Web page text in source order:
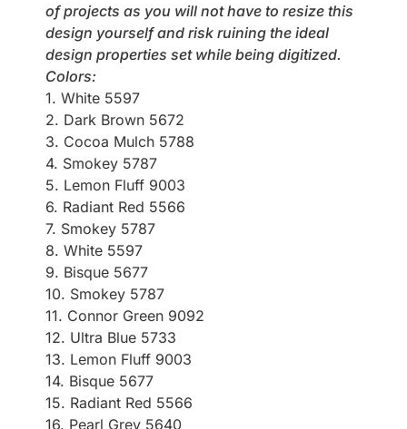
of projects as you will not have to resize this
design yourself and risk ruining the ideal
design properties set while being digitized.
Colors:
1. White 5597
2. Dark Brown 5672
3. Cocoa Mulch 5788
4. Smokey 5787
5. Lemon Fluff 9003
6. Radiant Red 5566
7. Smokey 5787
8. White 5597
9. Bisque 5677
10. Smokey 5787
11. Connor Green 9092
12. Ultra Blue 5733
13. Lemon Fluff 9003
14. Bisque 5677
15. Radiant Red 5566
16. Pearl Grey 5640